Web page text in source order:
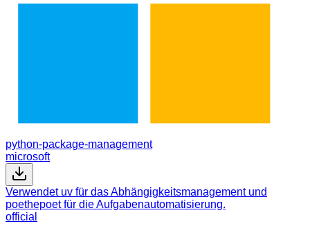
python-package-management
microsoft
Verwendet uv für das Abhängigkeitsmanagement und
poethepoet für die Aufgabenautomatisierung.
official